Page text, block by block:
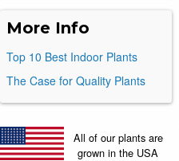
More Info
Top 10 Best Indoor Plants
The Case for Quality Plants
All of our plants are
grown in the USA